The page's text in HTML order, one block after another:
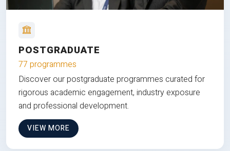
POSTGRADUATE
77 programmes
Discover our postgraduate programmes curated for
rigorous academic engagement, industry exposure
and professional development.
VIEW MORE